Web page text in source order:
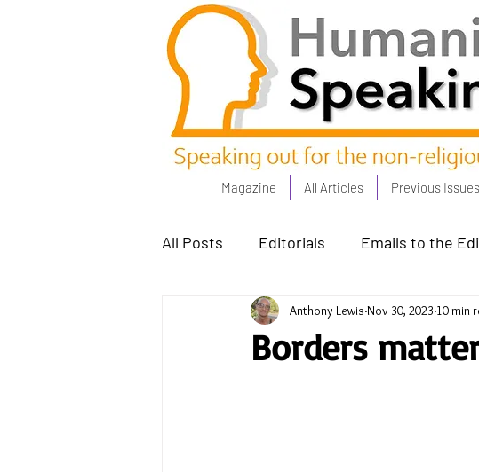
Magazine All Articles Previous Issues
All Posts Editorials Emails to the
Poets Corner The Common Good -
Is
Borders
Anthony Lewis Nov 30, 2023 10 min